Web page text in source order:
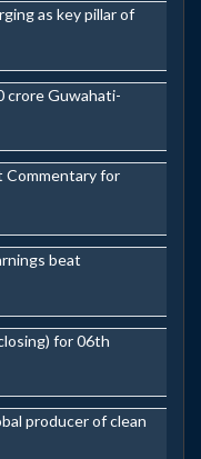
as key pillar of
crore Guwahati-
Commentary for
beat
for 06th
producer of clean